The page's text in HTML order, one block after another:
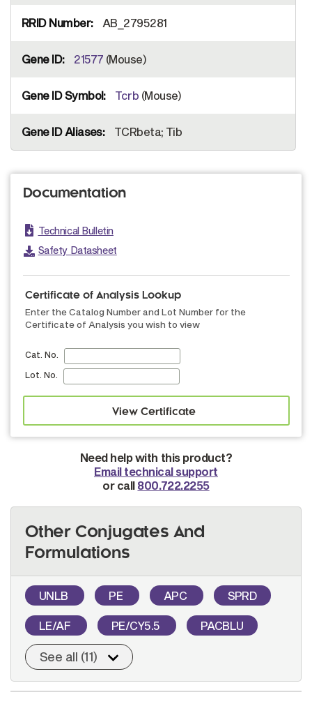
AB_2795281
21577 (Mouse)
Tcrb (Mouse)
TCRbeta; Tib
Documentation
Technical Bulletin
Safety Datasheet
Certificate of Analysis Lookup
Enter the Catalog Number and Lot Number for the
Certificate of Analysis you wish to view
Cat. No.
Lot. No.
Need help with this product?
Email technical support
or call 800.722.2255
Other Conjugates And
Formulations
UNLB PE APC SPRD
LE/AF PE/CY5.5 PACBLU
See all (11)